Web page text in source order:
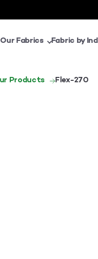
Our Fabrics Fabric by
Products Flex-270